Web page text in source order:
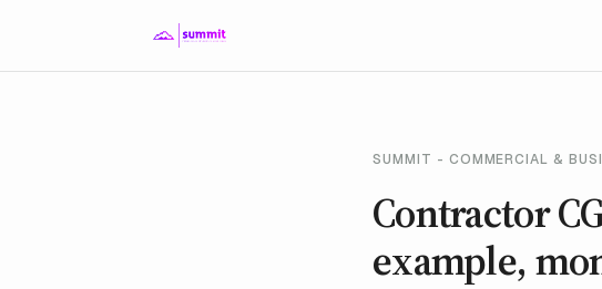
SUMMIT - COMMERCIAL &
Contractor
example,